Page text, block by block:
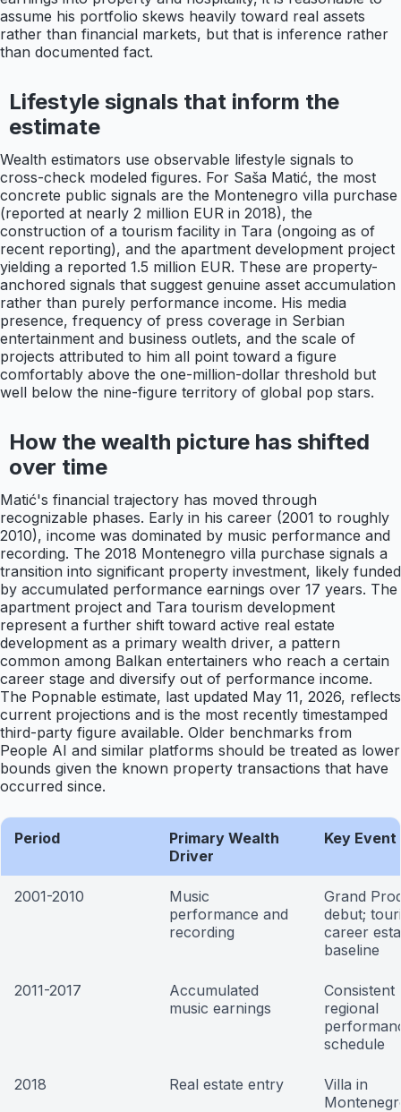
assume his portfolio skews heavily toward real assets
rather than financial markets, but that is inference rather
than documented fact.
Lifestyle signals that inform the
estimate
Wealth estimators use observable lifestyle signals to
cross-check modeled figures. For Saša Matić, the most
concrete public signals are the Montenegro villa purchase
(reported at nearly 2 million EUR in 2018), the
construction of a tourism facility in Tara (ongoing as of
recent reporting), and the apartment development project
yielding a reported 1.5 million EUR. These are property-
anchored signals that suggest genuine asset accumulation
rather than purely performance income. His media
presence, frequency of press coverage in Serbian
entertainment and business outlets, and the scale of
projects attributed to him all point toward a figure
comfortably above the one-million-dollar threshold but
well below the nine-figure territory of global pop stars.
How the wealth picture has shifted
over time
Matić's financial trajectory has moved through
recognizable phases. Early in his career (2001 to roughly
2010), income was dominated by music performance and
recording. The 2018 Montenegro villa purchase signals a
transition into significant property investment, likely funded
by accumulated performance earnings over 17 years. The
apartment project and Tara tourism development
represent a further shift toward active real estate
development as a primary wealth driver, a pattern
common among Balkan entertainers who reach a certain
career stage and diversify out of performance income.
The Popnable estimate, last updated May 11, 2026, reflects
current projections and is the most recently timestamped
third-party figure available. Older benchmarks from
People AI and similar platforms should be treated as lower
bounds given the known property transactions that have
occurred since.
Period
Primary Wealth
Driver
Key Event
2001-2010
Music
performance and
recording
Grand
debut;
career
baseline
2011-2017
Accumulated
music earnings
Consistent
regional
schedule
2018 Real estate entry
Villa in